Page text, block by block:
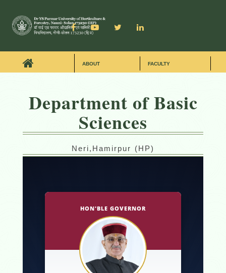
ABOUT FACULTY
Department of Basic
Sciences
Neri,Hamirpur (HP)
HON'BLE GOVERNOR